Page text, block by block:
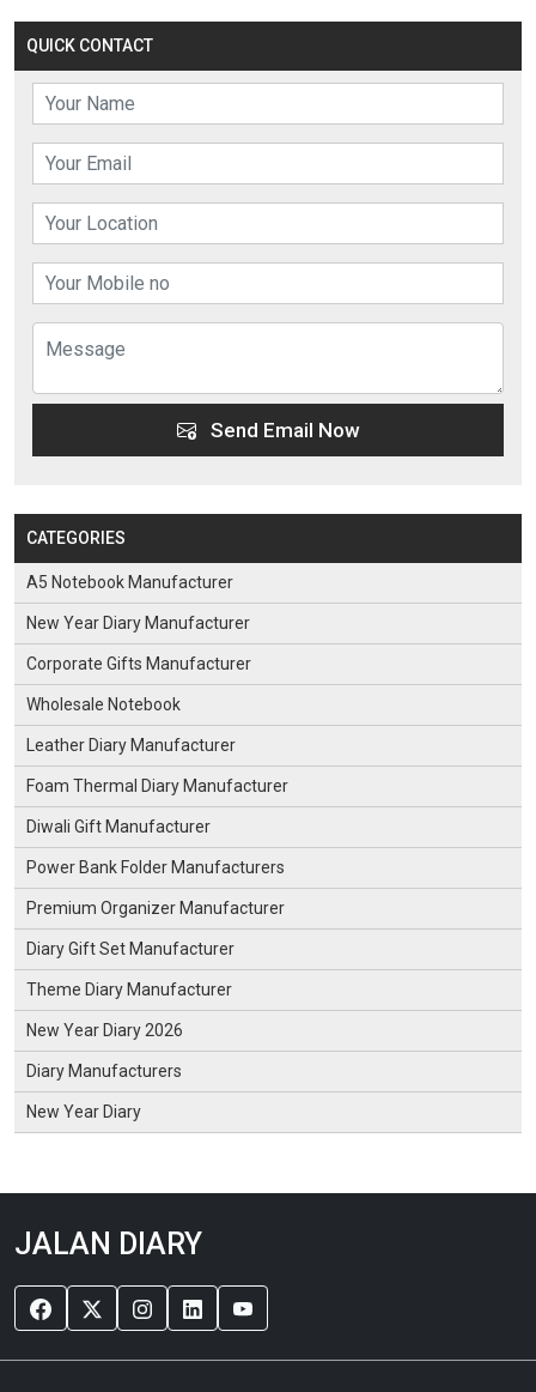
QUICK CONTACT
Send Email Now
CATEGORIES
A5 Notebook Manufacturer
New Year Diary Manufacturer
Corporate Gifts Manufacturer
Wholesale Notebook
Leather Diary Manufacturer
Foam Thermal Diary Manufacturer
Diwali Gift Manufacturer
Power Bank Folder Manufacturers
Premium Organizer Manufacturer
Diary Gift Set Manufacturer
Theme Diary Manufacturer
New Year Diary 2026
Diary Manufacturers
New Year Diary
JALAN DIARY